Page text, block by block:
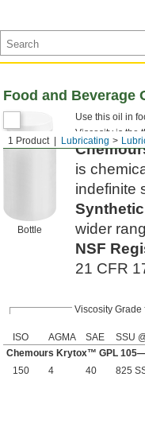
1 Product Lubricating
Food and Beverage
Bottle
Use this oil in
Viscosity is the
is
indefinite
wider
NSF
21 CFR
Viscosity Grade
ISO AGMA SAE
SSU
Chemours Krytox™ GPL
150
4 40 825